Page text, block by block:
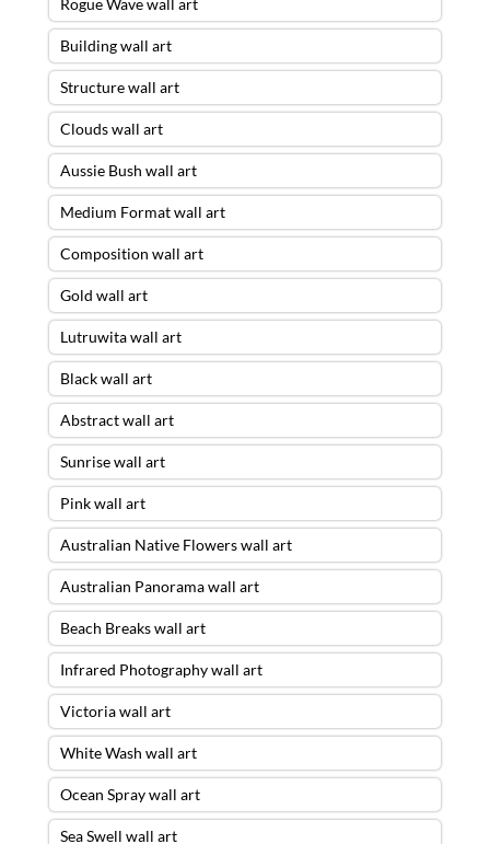
Rogue Wave wall art
Building wall art
Structure wall art
Clouds wall art
Aussie Bush wall art
Medium Format wall art
Composition wall art
Gold wall art
Lutruwita wall art
Black wall art
Abstract wall art
Sunrise wall art
Pink wall art
Australian Native Flowers wall art
Australian Panorama wall art
Beach Breaks wall art
Infrared Photography wall art
Victoria wall art
White Wash wall art
Ocean Spray wall art
Sea Swell wall art